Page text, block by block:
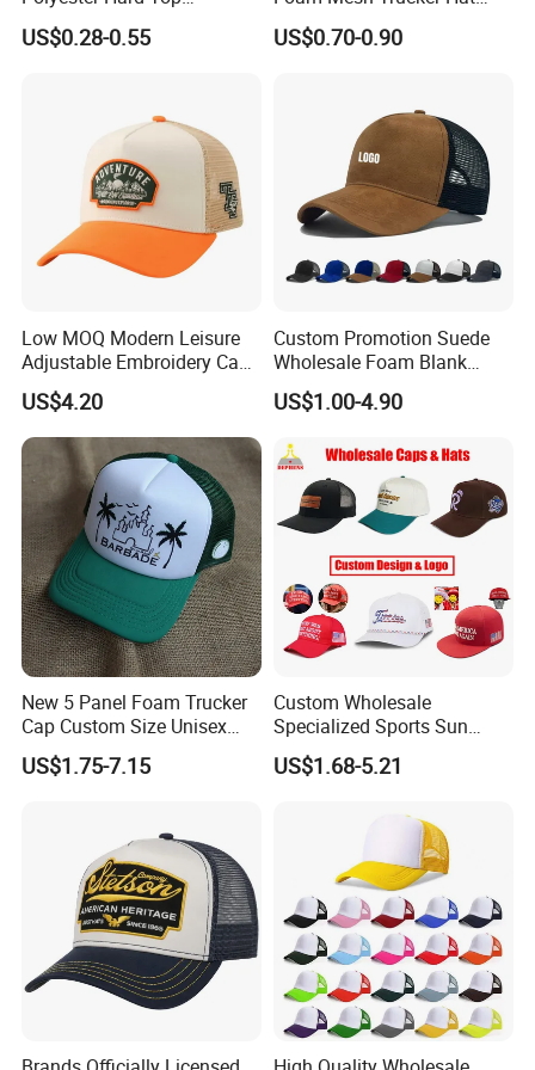
Structured Plain 6-Panel
Sports Fashion Baseball
US$0.28-0.55
Leisure Cap
US$0.70-0.90
Low MOQ Modern Leisure
Adjustable Embroidery Cap
for Beauty
US$4.20
Custom Promotion Suede
Wholesale Foam Blank
Trucker Mesh Gorras
Baseball Cap Hat
US$1.00-4.90
New 5 Panel Foam Trucker
Cap Custom Size Unisex
Fashion Structured
Embroidery Logo Cotton
US$1.75-7.15
Custom Wholesale
Specialized Sports Sun
Cotton Corduroy Winter
Warm Leisure 3D
Snapback Trucker Bucket
Baseball Beanie Hat Gorras
US$1.68-5.21